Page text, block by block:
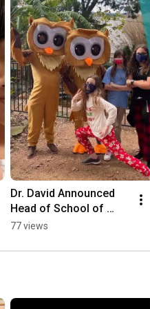
Dr. David Announced
Head of School of
Westside Montessori
77 views